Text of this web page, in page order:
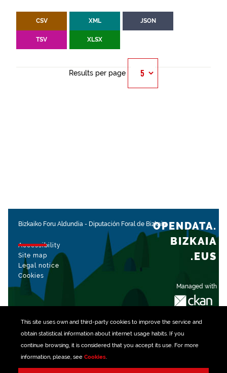
This site uses own and third-party cookiesto improve the service and
obtain statistical information about internet usage habits. If you
continue browsing, it is considered that you accept its use. For more
information, please, see Cookies.
CSV XML JSON
TSV XLSX
Results per page
Bizkaiko Foru Aldundia - Diputación Foral de Bizkaia
Accessibility
Site map
Legal notice
Cookies
Managed with
OPENDATA.
BIZKAIA
.EUS